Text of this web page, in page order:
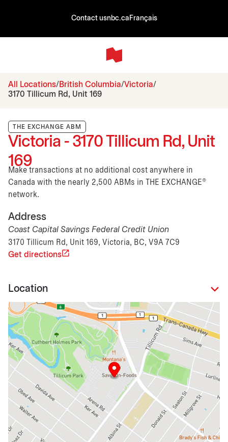
Contact usnbc.ca Français
All Locations British Columbia Victoria
3170 Tillicum Rd, Unit 169
THE EXCHANGE ABM
Victoria - 3170 Tillicum Rd, Unit
169
Make transactions at no additional cost anywhere in
Canada with the nearly 2,500 ABMs in THE EXCHANGE®
network.
Address
Coast Capital Savings Federal Credit Union
3170 Tillicum Rd, Unit 169, Victoria, BC, V9A 7C9
Get directions
Location